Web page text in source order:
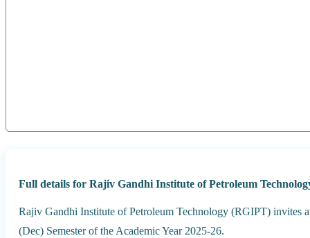
Full details for Rajiv Gandhi Institute of Petroleum
Rajiv Gandhi Institute of Petroleum Technology (RGIPT) invites
(Dec) Semester of the Academic Year 2025-26.